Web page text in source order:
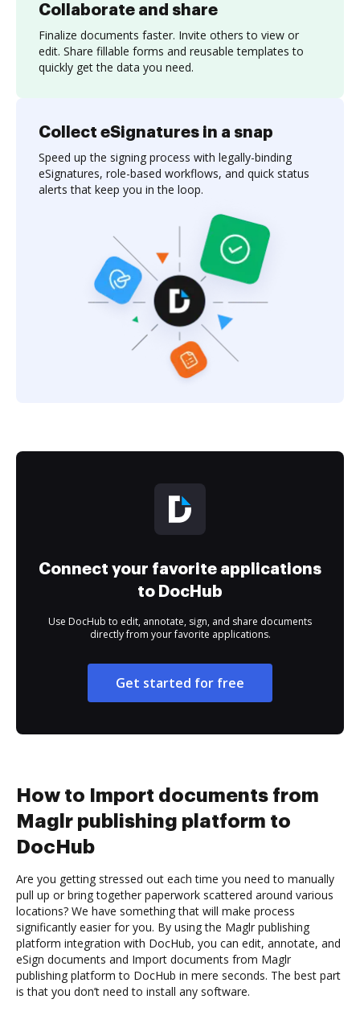
Collaborate and share
Finalize documents faster. Invite others to view or
edit. Share fillable forms and reusable templates to
quickly get the data you need.
Collect eSignatures in a snap
Speed up the signing process with legally-binding
eSignatures, role-based workflows, and quick status
alerts that keep you in the loop.
Connect your favorite applications
to DocHub
Use DocHub to edit, annotate, sign, and share documents
directly from your favorite applications.
Get started for free
How to Import documents from
Maglr publishing platform to
DocHub
Are you getting stressed out each time you need to manually
pull up or bring together paperwork scattered around various
locations? We have something that will make process
significantly easier for you. By using the Maglr publishing
platform integration with DocHub, you can edit, annotate, and
eSign documents and Import documents from Maglr
publishing platform to DocHub in mere seconds. The best part
is that you don’t need to install any software.